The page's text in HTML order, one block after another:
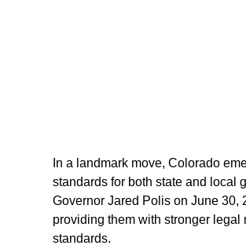
In a landmark move, Colorado
standards for both state and local
Governor Jared Polis on June
providing them with stronger
standards.